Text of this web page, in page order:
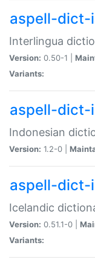
aspell-dict-
Interlingua
Version: 0.50-1 |
Variants:
aspell-dict-
Indonesian
Version: 1.2-0 |
aspell-dict-
Icelandic
Version: 0.51.1-0 |
Variants: